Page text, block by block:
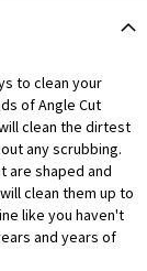
to clean your
of Angle Cut
clean the dirtest
any scrubbing.
are shaped and
clean them up to
like you haven't
and years of